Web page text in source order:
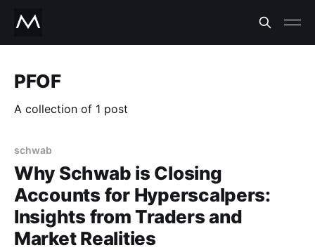
PFOF
A collection of 1 post
schwab
Why Schwab is Closing
Accounts for Hyperscalpers:
Insights from Traders and
Market Realities